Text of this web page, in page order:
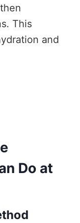
This
and
Do at